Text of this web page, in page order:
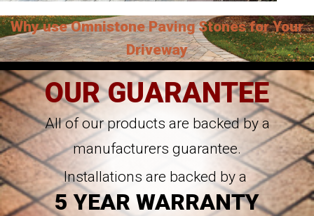
Why use Omnistone Paving Stones for Your
Driveway
OUR GUARANTEE
All of our products are backed by a
manufacturers guarantee.
Installations are backed by a
5 YEAR WARRANTY